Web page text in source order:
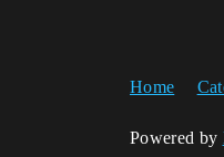
Home
Powered by